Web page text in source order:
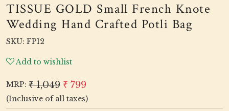
TISSUE GOLD Small French Knote
Wedding Hand Crafted Potli Bag
SKU: FP12
Add to wishlist
MRP: ₹ 1,049 ₹ 799
(Inclusive of all taxes)